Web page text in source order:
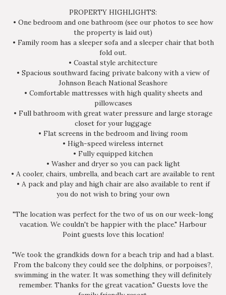
PROPERTY HIGHLIGHTS:
• One bedroom and one bathroom (see our photos to see how
the property is laid out)
• Family room has a sleeper sofa and a sleeper chair that both
fold out.
• Coastal style architecture
• Spacious southward facing private balcony with a view of
Johnson Beach National Seashore
• Comfortable mattresses with high quality sheets and
pillowcases
• Full bathroom with great water pressure and large storage
closet for your luggage
• Flat screens in the bedroom and living room
• High-speed wireless internet
• Fully equipped kitchen
• Washer and dryer so you can pack light
• A cooler, chairs, umbrella, and beach cart are available to rent
• A pack and play and high chair are also available to rent if
you do not wish to bring your own
"The location was perfect for the two of us on our week-long
vacation. We couldn't be happier with the place." Harbour
Point guests love this location!
"We took the grandkids down for a beach trip and had a blast.
From the balcony they could see the dolphins, or porpoises?,
swimming in the water. It was something they will definitely
remember. Thanks for the great vacation." Guests love the